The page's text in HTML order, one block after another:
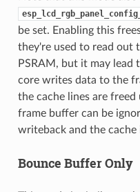
be set. Enabling this
they're used to read out
PSRAM, but it may
core writes data to the
the cache lines are
frame buffer can be
writeback and the cache
Bounce Buffer Only